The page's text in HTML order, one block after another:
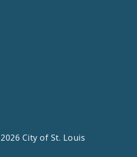
City of St. Louis